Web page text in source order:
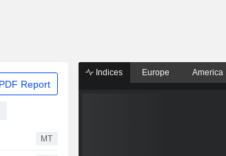
PDF Report
MT
Indices Europe America